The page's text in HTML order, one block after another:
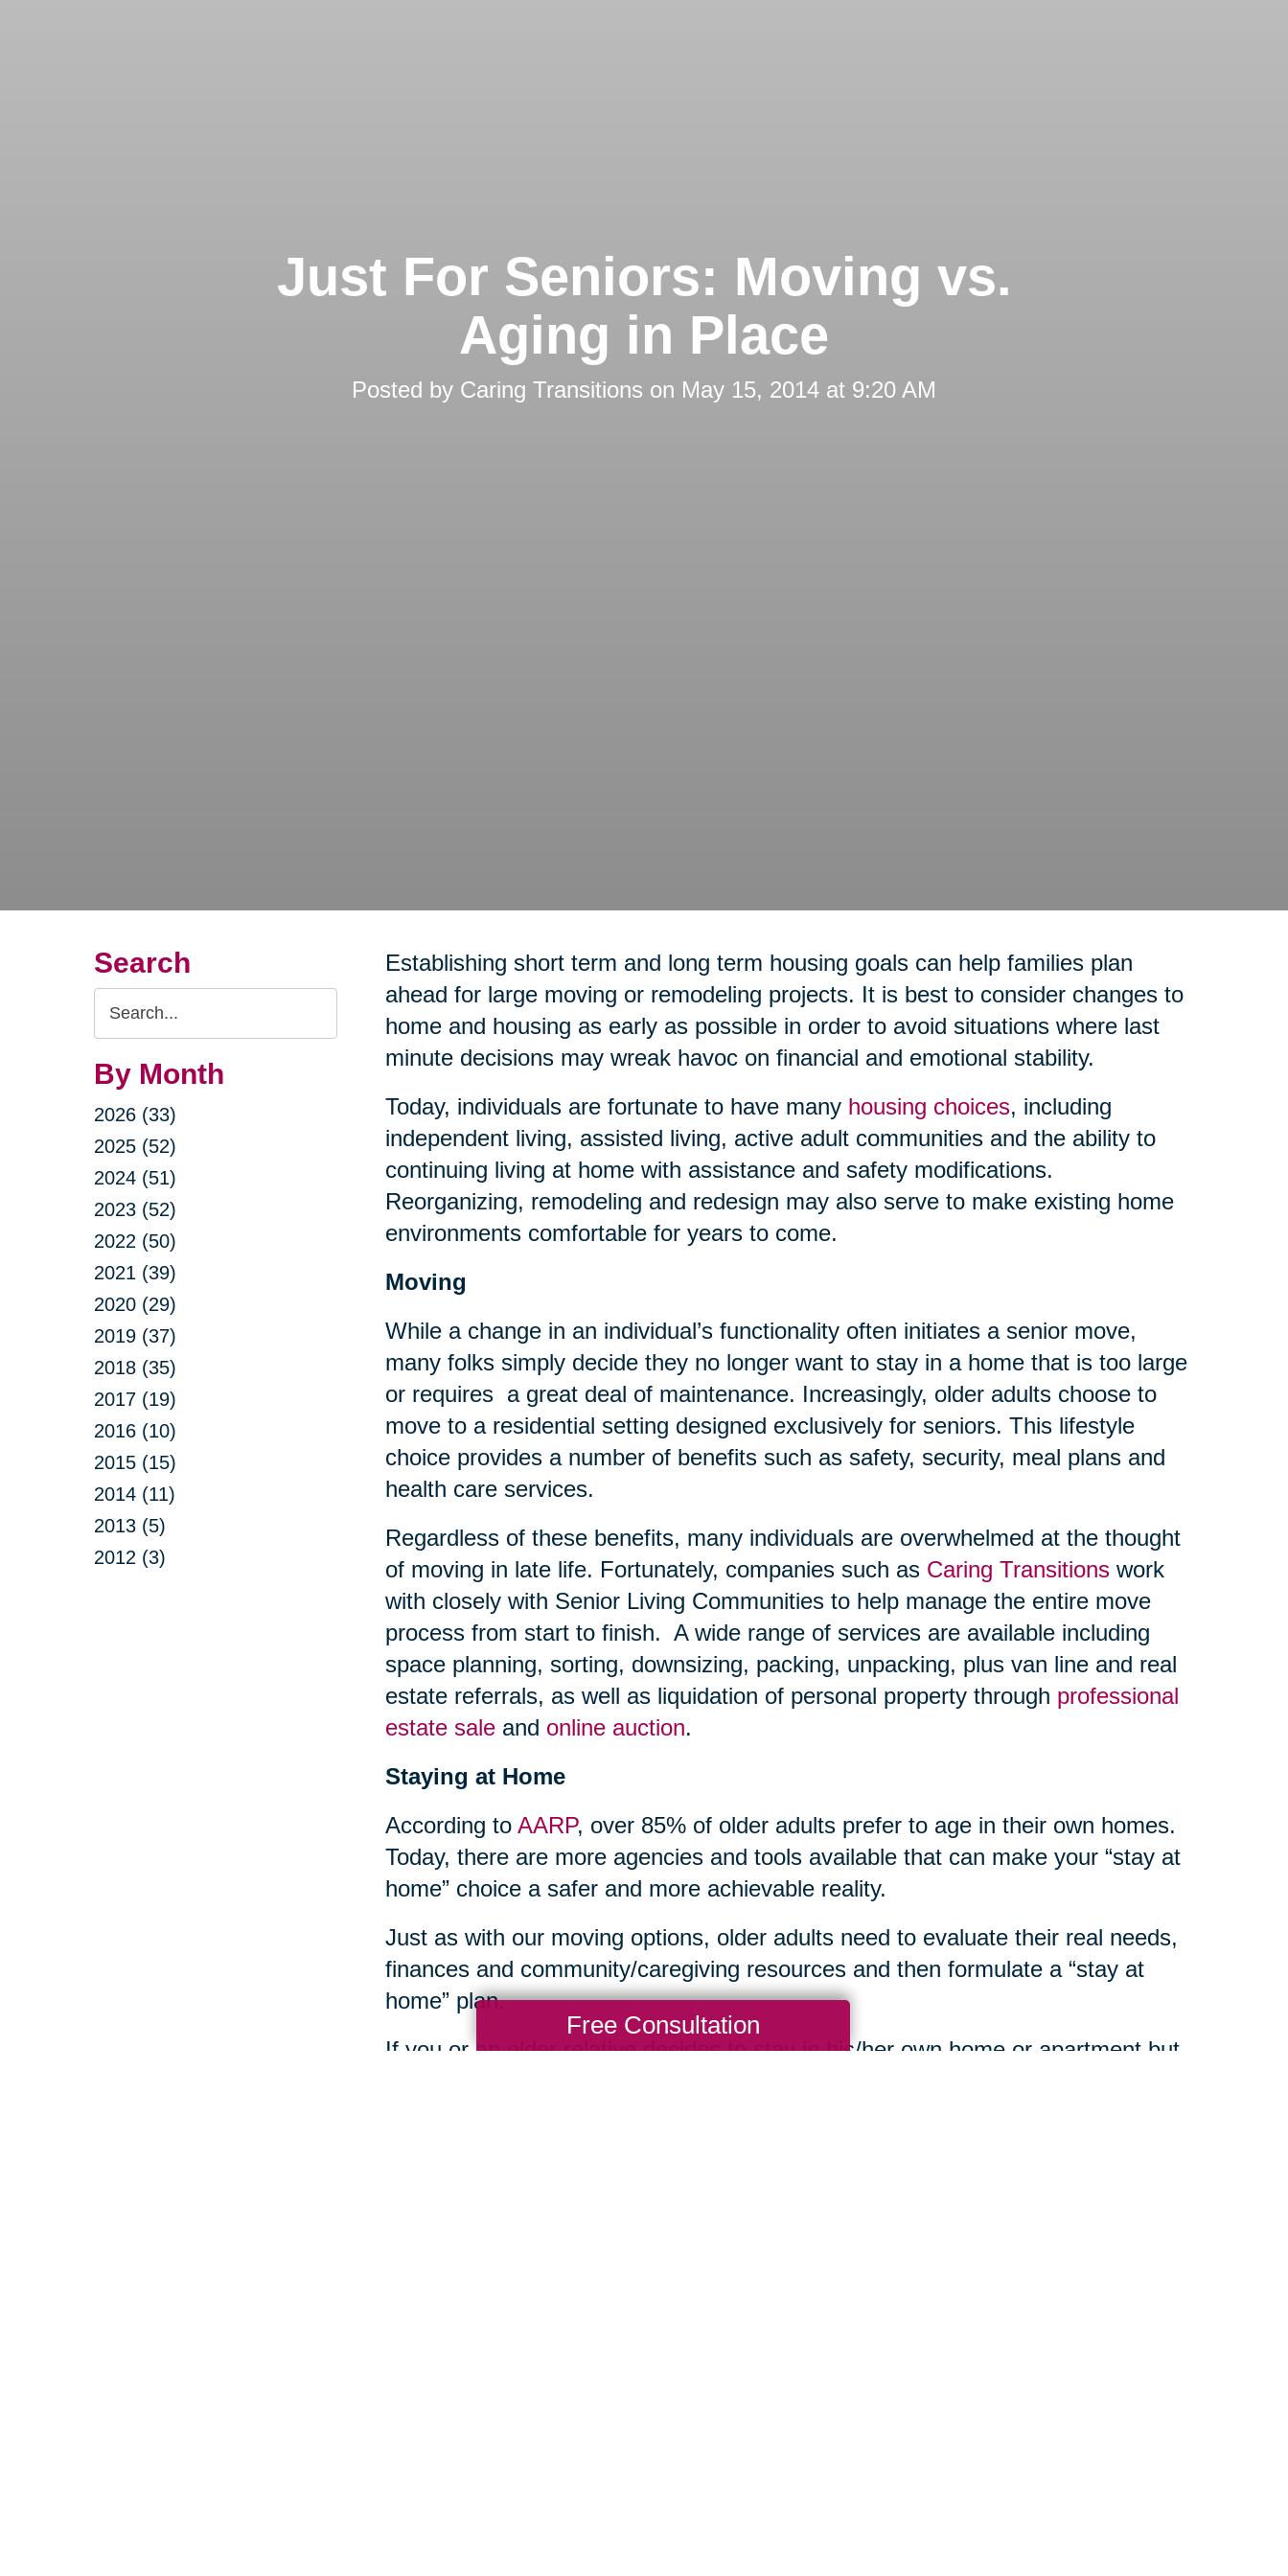
Just For Seniors: Moving vs.
Aging in Place
Posted by Caring Transitions on May 15, 2014 at 9:20 AM
Search
Search
Query
By Month
2026 (33)
2025 (52)
2024 (51)
2023 (52)
2022 (50)
2021 (39)
2020 (29)
2019 (37)
2018 (35)
2017 (19)
2016 (10)
2015 (15)
2014 (11)
2013 (5)
2012 (3)
Establishing short term and long term housing goals can help families plan
ahead for large moving or remodeling projects. It is best to consider changes to
home and housing as early as possible in order to avoid situations where last
minute decisions may wreak havoc on financial and emotional stability.
Today, individuals are fortunate to have many housing choices, including
independent living, assisted living, active adult communities and the ability to
continuing living at home with assistance and safety modifications.
Reorganizing, remodeling and redesign may also serve to make existing home
environments comfortable for years to come.
Moving
While a change in an individual’s functionality often initiates a senior move,
many folks simply decide they no longer want to stay in a home that is too large
or requires a great deal of maintenance. Increasingly, older adults choose to
move to a residential setting designed exclusively for seniors. This lifestyle
choice provides a number of benefits such as safety, security, meal plans and
health care services.
Regardless of these benefits, many individuals are overwhelmed at the thought
of moving in late life. Fortunately, companies such as Caring Transitionswork
with closely with Senior Living Communities to help manage the entire move
process from start to finish. A wide range of services are available including
space planning, sorting, downsizing, packing, unpacking, plus van line and real
estate referrals, as well as liquidation of personal property through professional
estate saleand online auction.
Staying at Home
According to AARP, over 85% of older adults prefer to age in their own homes.
Today, there are more agencies and tools available that can make your “stay at
home” choice a safer and more achievable reality.
Just as with our moving options, older adults need to evaluate their real needs,
finances and community/caregiving resources and then formulate a “stay at
home” plan.
If you or an older relative decides to stay in his/her own home or apartment but
Free Consultation